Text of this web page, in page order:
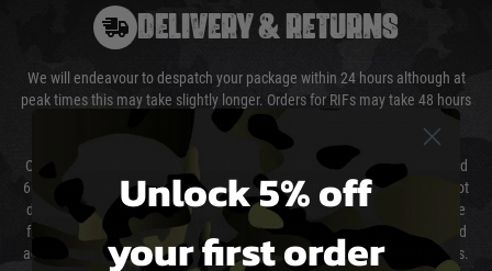
DELIVERY & RETURNS
We will endeavour to despatch your package within 24 hours although at
peak times this may take slightly longer. Orders for RIFs may take 48 hours
as we test and chronograph each rifle before shipping.
Our couriers only deliver Monday to Friday between the hours of 8am and
6pm (0800 - 1800 hours) except for local and national holidays. We do not
directly control the couriers and we cannot obtain a specific delivery time
from them. Delivery may be delayed by extreme weather and events and
again is out of our control and accept no liability for delays caused by this.
Unlock 5% off
your first order